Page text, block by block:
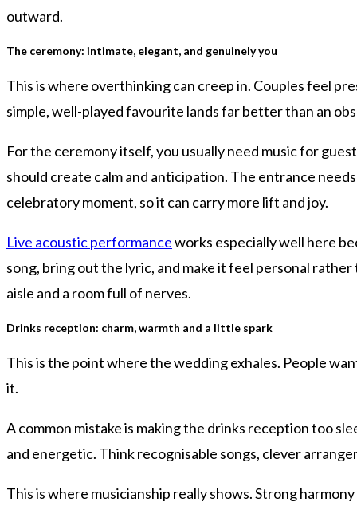
outward.
The ceremony: intimate, elegant, and genuinely you
This is where overthinking can creep in. Couples feel
simple, well-played favourite lands far better than an
For the ceremony itself, you usually need music for
should create calm and anticipation. The entrance
celebratory moment, so it can carry more lift and joy.
Live acoustic performanceworks especially well here
song, bring out the lyric, and make it feel personal
aisle and a room full of nerves.
Drinks reception: charm, warmth and a little spark
This is the point where the wedding exhales. People
it.
A common mistake is making the drinks reception too
and energetic. Think recognisable songs, clever
This is where musicianship really shows. Strong